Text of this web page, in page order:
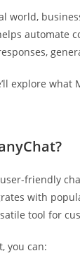
world,
automate
explore what
friendly
with
tool for
you can: